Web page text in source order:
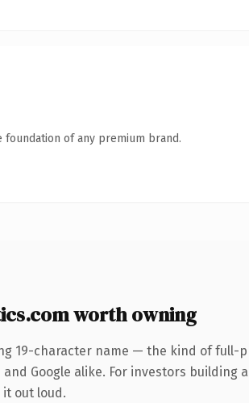
of any premium brand.
worth owning
19-character name — the kind of full-
Google alike. For investors
out loud.